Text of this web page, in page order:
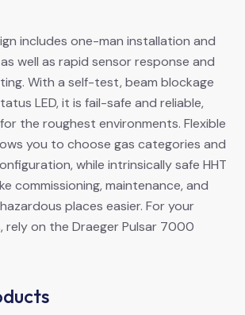
includes one-man installation and
well as rapid sensor response and
With a self-test, beam blockage
LED, it is fail-safe and reliable,
the roughest environments. Flexible
you to choose gas categories and
while intrinsically safe HHT
commissioning, maintenance, and
places easier. For your
rely on the Draeger Pulsar 7000